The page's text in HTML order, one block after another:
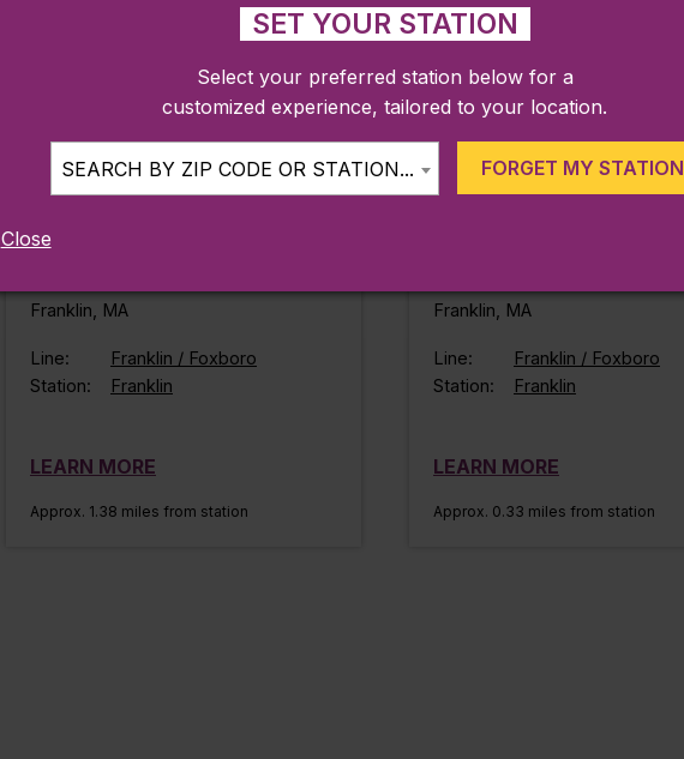
Franklin, MA
Line:
Franklin / Foxboro
Station:
Franklin
LEARN MORE
Approx. 1.38 miles from station
ATTRACTIONS
Franklin, MA
Line:
Franklin / Foxboro
Station:
Franklin
LEARN MORE
Approx. 0.33 miles from station
SET YOUR STATION
Select your preferred station below for a
customized experience, tailored to your location.
SEARCH BY ZIP CODE OR STATION... FORGET MY STATION
Close